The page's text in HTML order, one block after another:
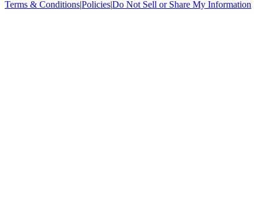
Terms & Conditions|Policies|Do Not Sell or Share My Information